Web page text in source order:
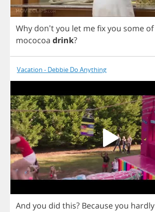
Why don'tyou let mefixyou some of
mococoa drink?
Vacation - Debbie Do Anything
And you did this? Becauseyou hardly